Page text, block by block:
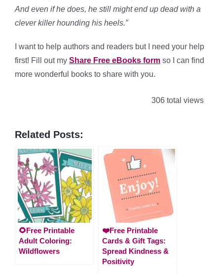
And even if he does, he still might end up dead with a
clever killer hounding his heels.”
I want to help authors and readers but I need your help
first! Fill out my Share Free eBooks form so I can find
more wonderful books to share with you.
306 total views
Related Posts:
🌻Free Printable
Adult Coloring:
Wildflowers
❤️Free Printable
Cards & Gift Tags:
Spread Kindness &
Positivity